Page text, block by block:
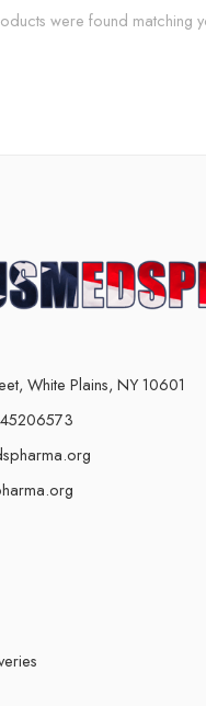
were found matching
White Plains, NY 10601